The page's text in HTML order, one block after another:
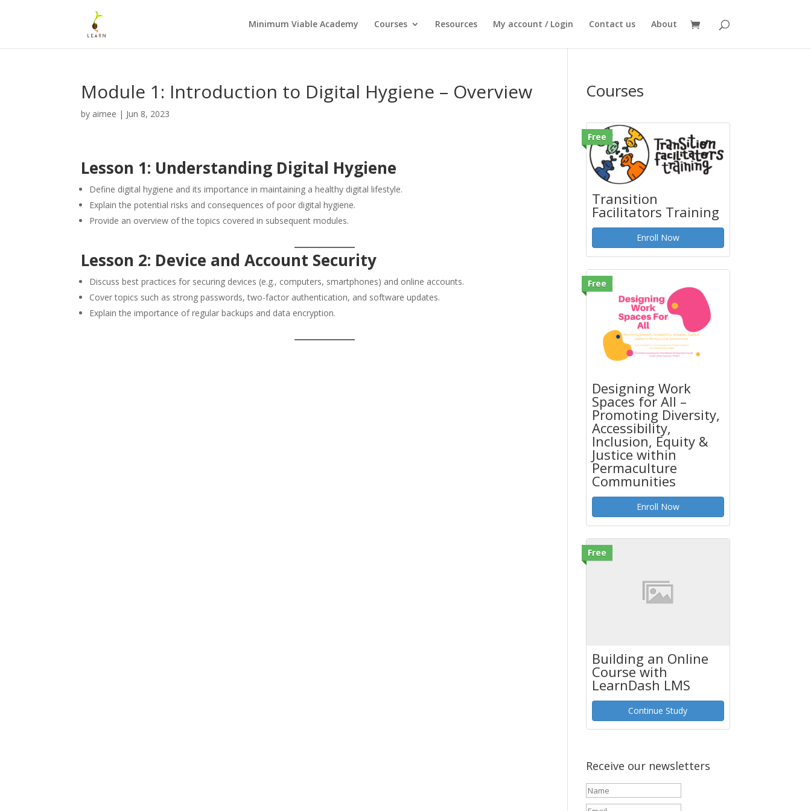
Minimum Viable Academy Courses Resources My account / Login Contact us About
Module 1: Introduction to Digital Hygiene – Overview
by aimee | Jun 8, 2023
Lesson 1: Understanding Digital Hygiene
Define digital hygiene and its importance in maintaining a healthy digital lifestyle.
Explain the potential risks and consequences of poor digital hygiene.
Provide an overview of the topics covered in subsequent modules.
Lesson 2: Device and Account Security
Discuss best practices for securing devices (e.g., computers, smartphones) and online accounts.
Cover topics such as strong passwords, two-factor authentication, and software updates.
Explain the importance of regular backups and data encryption.
Courses
Free
Transition
Facilitators Training
Enroll Now
Free
Designing Work
Spaces for All –
Promoting Diversity,
Accessibility,
Inclusion, Equity &
Justice within
Permaculture
Communities
Enroll Now
Free
Building an Online
Course with
LearnDash LMS
Continue Study
Receive our newsletters